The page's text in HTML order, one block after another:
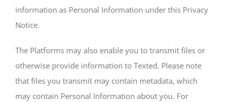
information as Personal Information under this Privacy
Notice.
The Platforms may also enable you to transmit files or
otherwise provide information to Texted. Please note
that files you transmit may contain metadata, which
may contain Personal Information about you. For